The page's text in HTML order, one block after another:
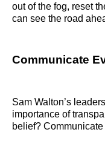
out of the fog, reset
can see the road
Communicate
Sam Walton’s
importance of
belief?